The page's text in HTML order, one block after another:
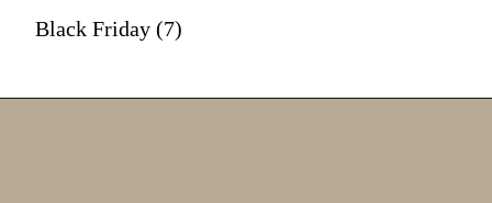
Black Friday (7)